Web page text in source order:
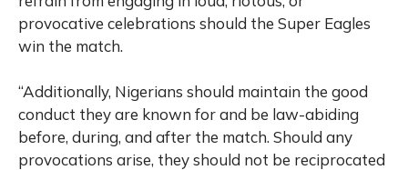
provocative celebrations should the Super Eagles
win the match.
“Additionally, Nigerians should maintain the good
conduct they are known for and be law-abiding
before, during, and after the match. Should any
provocations arise, they should not be reciprocated